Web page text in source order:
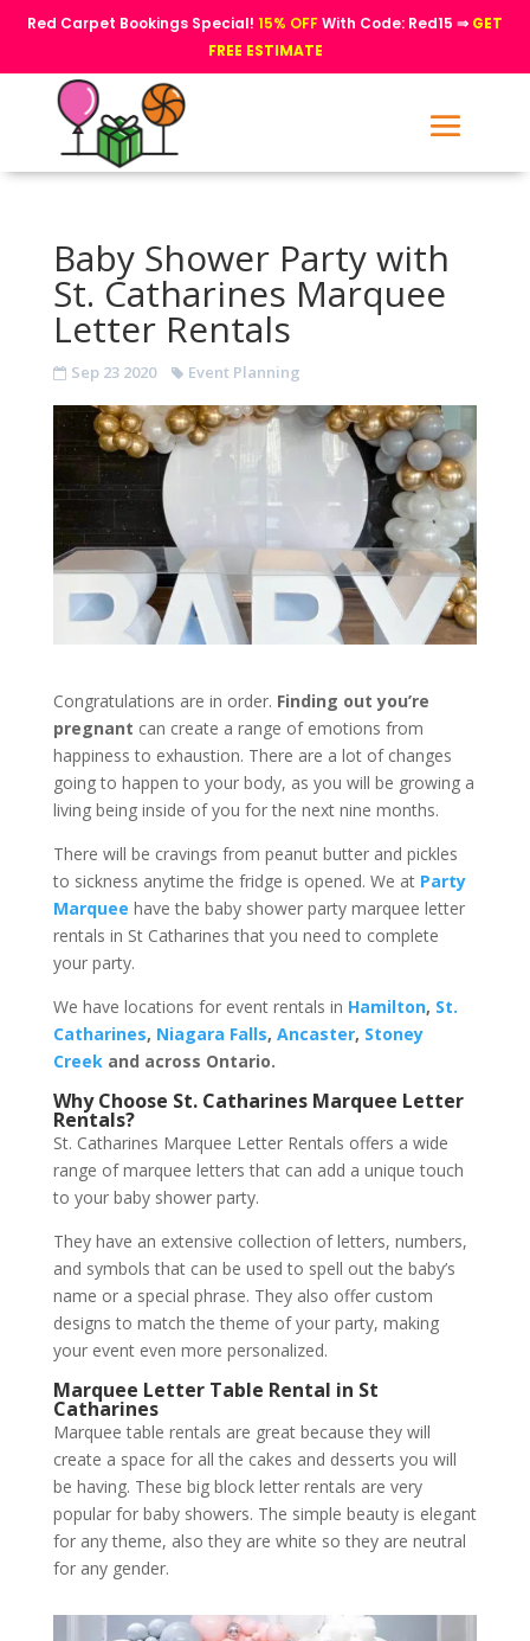
Red Carpet Bookings Special! 15% OFFWith Code: Red15 ⇒ GET
FREE ESTIMATE
Baby Shower Party with
St. Catharines Marquee
Letter Rentals
Sep 23 2020 Event Planning
Congratulations are in order. Finding out you’re
pregnant can create a range of emotions from
happiness to exhaustion. There are a lot of changes
going to happen to your body, as you will be growing a
living being inside of you for the next nine months.
There will be cravings from peanut butter and pickles
to sickness anytime the fridge is opened. We at Party
Marquee have the baby shower party marquee letter
rentals in St Catharines that you need to complete
your party.
We have locations for event rentals in Hamilton, St.
Catharines, Niagara Falls, Ancaster, Stoney
Creekand across Ontario.
Why Choose St. Catharines Marquee Letter
Rentals?
St. Catharines Marquee Letter Rentals offers a wide
range of marquee letters that can add a unique touch
to your baby shower party.
They have an extensive collection of letters, numbers,
and symbols that can be used to spell out the baby’s
name or a special phrase. They also offer custom
designs to match the theme of your party, making
your event even more personalized.
Marquee Letter Table Rental in St
Catharines
Marquee table rentals are great because they will
create a space for all the cakes and desserts you will
be having. These big block letter rentals are very
popular for baby showers. The simple beauty is elegant
for any theme, also they are white so they are neutral
for any gender.